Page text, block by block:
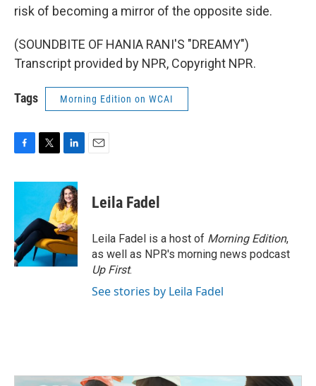
risk of becoming a mirror of the opposite side.
(SOUNDBITE OF HANIA RANI'S "DREAMY")
Transcript provided by NPR, Copyright NPR.
Tags Morning Edition on WCAI
c
o
o
k
i
t
e
r
n
k
e
d
I
n
Leila Fadel
Leila Fadel is a host of Morning Edition,
as well as NPR's morning news podcast
Up First.
See stories by Leila Fadel